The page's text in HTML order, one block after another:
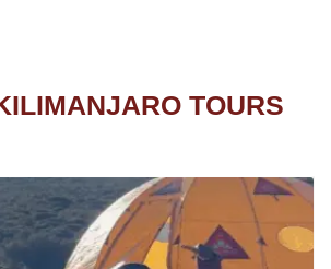
TOURS